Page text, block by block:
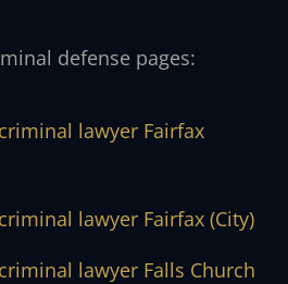
defense pages:
lawyer Fairfax
lawyer Fairfax (City)
lawyer Falls Church